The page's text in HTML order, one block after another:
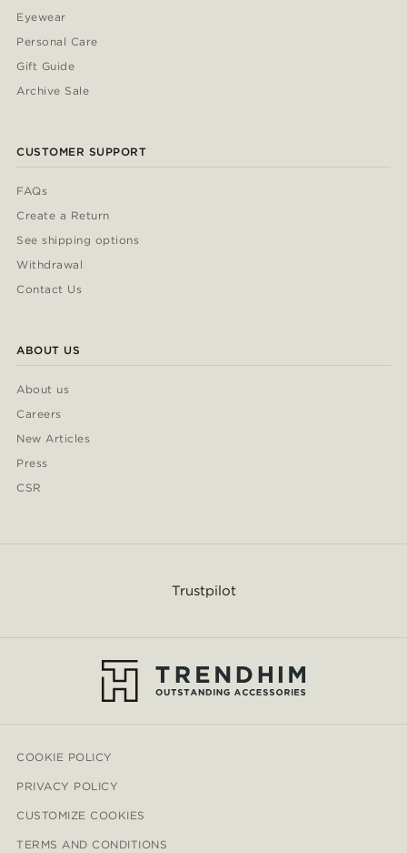
Eyewear
Personal Care
Gift Guide
Archive Sale
CUSTOMER SUPPORT
FAQs
Create a Return
See shipping options
Withdrawal
Contact Us
ABOUT US
About us
Careers
New Articles
Press
CSR
Trustpilot
COOKIE POLICY
PRIVACY POLICY
CUSTOMIZE COOKIES
TERMS AND CONDITIONS